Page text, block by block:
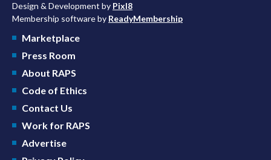
Design & Development by Pixl8
Membership software by ReadyMembership
Marketplace
Press Room
About RAPS
Code of Ethics
Contact Us
Work for RAPS
Advertise